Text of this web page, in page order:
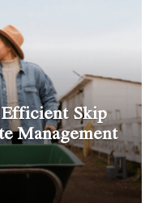
Skip
Management